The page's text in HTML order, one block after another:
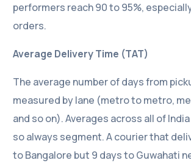
performers reach 90 to 95%,
orders.
Average Delivery Time (TAT)
The average number of days from
measured by lane (metro to metro,
and so on). Averages across all of
so always segment. A courier that
to Bangalore but 9 days to Guwahati